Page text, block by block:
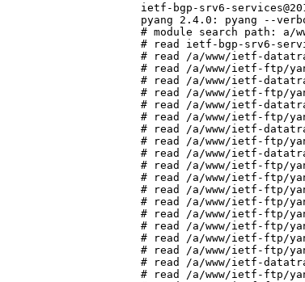
ietf-bgp-srv6-
pyang 2.4.0: pyang --
# module search path: a/
# read ietf-bgp-srv6-
# read /a/www/ietf-
# read /a/www/ietf-ftp/
# read /a/www/ietf-
# read /a/www/ietf-ftp/
# read /a/www/ietf-
# read /a/www/ietf-ftp/
# read /a/www/ietf-
# read /a/www/ietf-ftp/
# read /a/www/ietf-
# read /a/www/ietf-ftp/
# read /a/www/ietf-ftp/
# read /a/www/ietf-ftp/
# read /a/www/ietf-ftp/
# read /a/www/ietf-ftp/
# read /a/www/ietf-ftp/
# read /a/www/ietf-ftp/
# read /a/www/ietf-ftp/
# read /a/www/ietf-
# read /a/www/ietf-ftp/